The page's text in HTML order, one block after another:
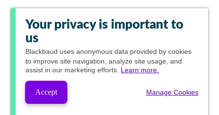
Your privacy is important to
us
Blackbaud uses anonymous data provided by cookies
to improve site navigation, analyze site usage, and
assist in our marketing efforts. Learn more.
Accept Manage Cookies